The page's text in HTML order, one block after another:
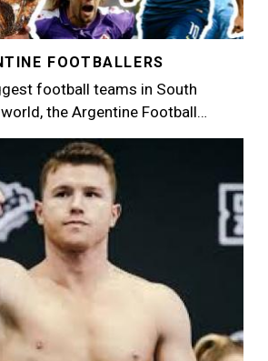
FOOTBALLERS
football teams in South
the Argentine Football…